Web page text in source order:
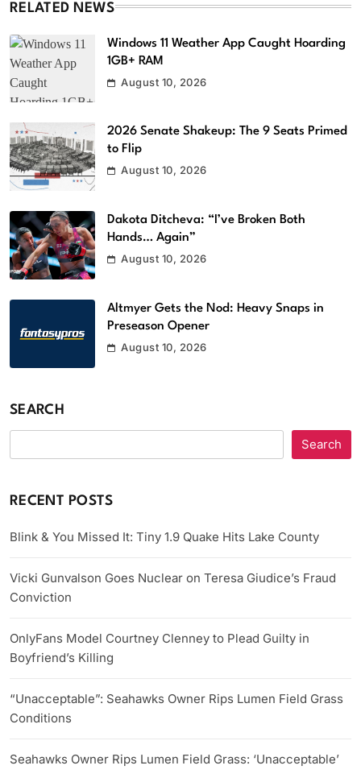
RELATED NEWS
Windows 11 Weather App Caught Hoarding
1GB+ RAM
August 10, 2026
2026 Senate Shakeup: The 9 Seats Primed
to Flip
August 10, 2026
Dakota Ditcheva: “I’ve Broken Both
Hands… Again”
August 10, 2026
Altmyer Gets the Nod: Heavy Snaps in
Preseason Opener
August 10, 2026
SEARCH
Search
RECENT POSTS
Blink & You Missed It: Tiny 1.9 Quake Hits Lake County
Vicki Gunvalson Goes Nuclear on Teresa Giudice’s Fraud
Conviction
OnlyFans Model Courtney Clenney to Plead Guilty in
Boyfriend’s Killing
“Unacceptable”: Seahawks Owner Rips Lumen Field Grass
Conditions
Seahawks Owner Rips Lumen Field Grass: ‘Unacceptable’